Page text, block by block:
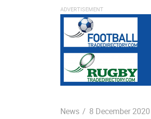
News / 8 December 2020